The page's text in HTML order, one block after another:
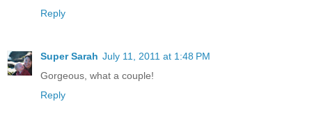
Reply
Super Sarah July 11, 2011 at 1:48 PM
Gorgeous, what a couple!
Reply